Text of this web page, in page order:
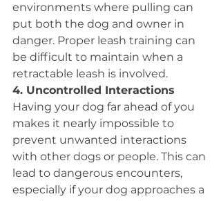
environments where pulling can
put both the dog and owner in
danger. Proper leash training can
be difficult to maintain when a
retractable leash is involved.
4. Uncontrolled Interactions
Having your dog far ahead of you
makes it nearly impossible to
prevent unwanted interactions
with other dogs or people. This can
lead to dangerous encounters,
especially if your dog approaches a